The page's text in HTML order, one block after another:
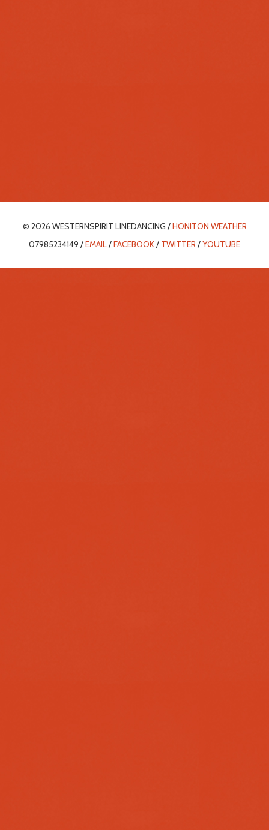
© 2026 WESTERNSPIRIT LINEDANCING /HONITON WEATHER
07985234149 /EMAIL/FACEBOOK/ TWITTER/YOUTUBE